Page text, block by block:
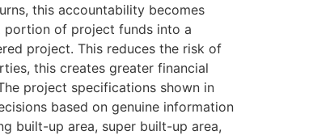
this accountability becomes
portion of project funds into a
project. This reduces the risk of
this creates greater financial
project specifications shown in
based on genuine information
built-up area, super built-up area,